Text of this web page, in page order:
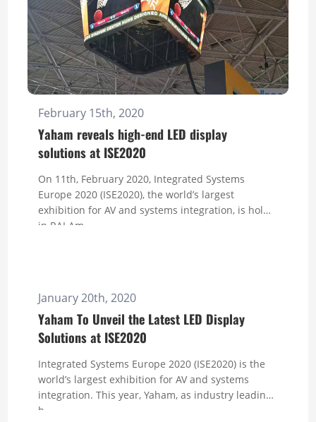
February 15th, 2020
Yaham reveals high-end LED display
solutions at ISE2020
On 11th, February 2020, Integrated Systems
Europe 2020 (ISE2020), the world’s largest
exhibition for AV and systems integration, is hold
in RAI Am...
January 20th, 2020
Yaham To Unveil the Latest LED Display
Solutions at ISE2020
Integrated Systems Europe 2020 (ISE2020) is the
world’s largest exhibition for AV and systems
integration. This year, Yaham, as industry leading
h...